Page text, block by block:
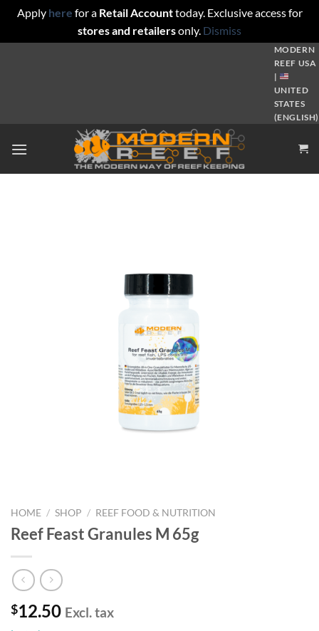
Apply here for a Retail Accounttoday. Exclusive access for
stores and retailersonly. Dismiss
MODERN
REEF USA
|
UNITED
STATES
(ENGLISH)
HOME / SHOP / REEF FOOD & NUTRITION
Reef Feast Granules M 65g
$12.50 Excl. tax